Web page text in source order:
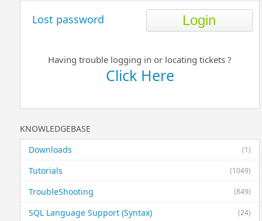
Lost password
Having trouble logging in or locating tickets ?
Click Here
KNOWLEDGEBASE
(1)
Downloads
(1049)
Tutorials
(849)
TroubleShooting
(24)
SQL Language Support (Syntax)